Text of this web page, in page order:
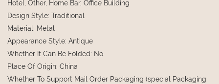
Hotel, Other, Home Bar, Office Building
Design Style: Traditional
Material: Metal
Appearance Style: Antique
Whether It Can Be Folded: No
Place Of Origin: China
Whether To Support Mail Order Packaging (special Packaging